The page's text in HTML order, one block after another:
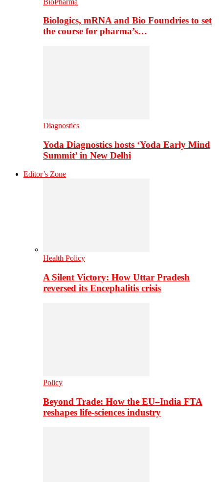
Biologics, mRNA and Bio Foundries to set
the course for pharma’s…
Diagnostics
Yoda Diagnostics hosts ‘Yoda Early Mind
Summit’ in New Delhi
Editor’s Zone
Health Policy
A Silent Victory: How Uttar Pradesh
reversed its Encephalitis crisis
Policy
Beyond Trade: How the EU–India FTA
reshapes life-sciences industry